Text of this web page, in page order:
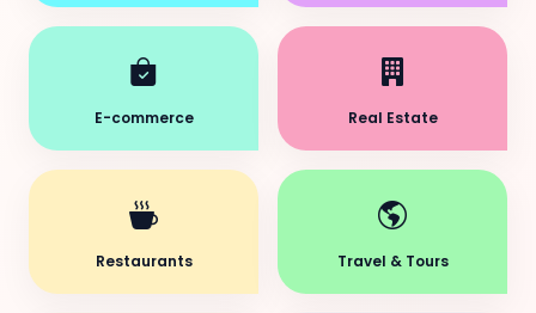
E-commerce Real Estate
Restaurants Travel & Tours